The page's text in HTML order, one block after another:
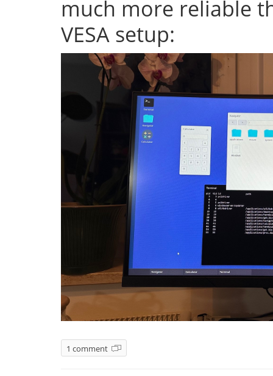
much more reliable
VESA setup:
1 comment